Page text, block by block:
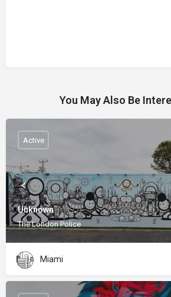
You May Also Be
Unknown
The London Police
Active
Miami